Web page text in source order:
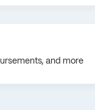
and more